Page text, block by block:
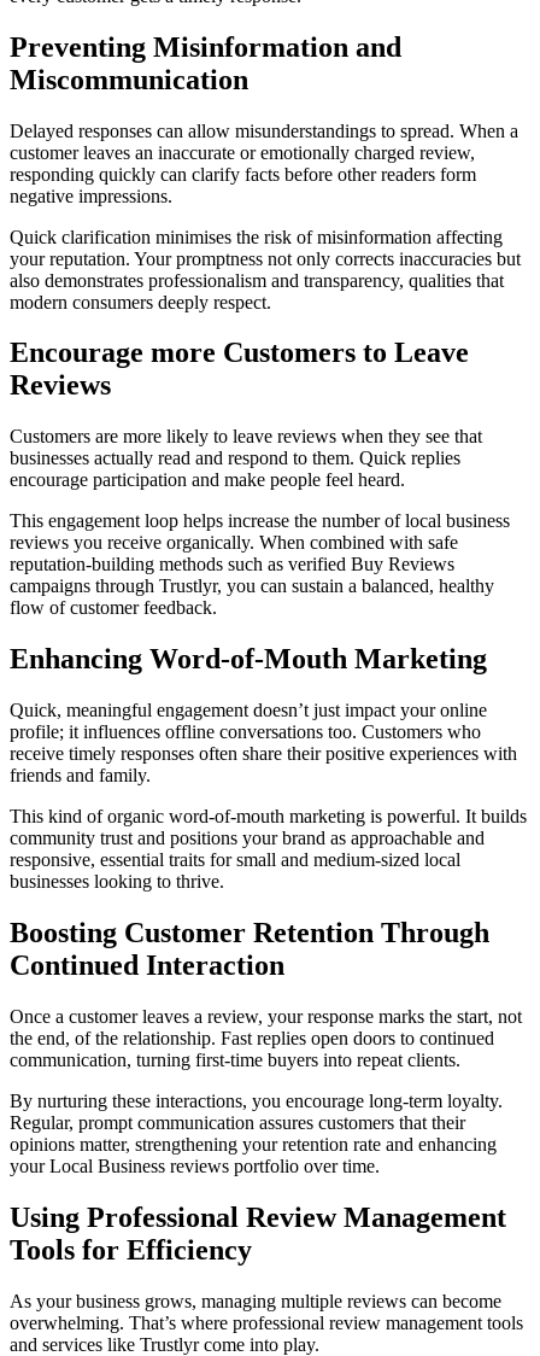
Preventing Misinformation and
Miscommunication
Delayed responses can allow misunderstandings to spread. When a
customer leaves an inaccurate or emotionally charged review,
responding quickly can clarify facts before other readers form
negative impressions.
Quick clarification minimises the risk of misinformation affecting
your reputation. Your promptness not only corrects inaccuracies but
also demonstrates professionalism and transparency, qualities that
modern consumers deeply respect.
Encourage more Customers to Leave
Reviews
Customers are more likely to leave reviews when they see that
businesses actually read and respond to them. Quick replies
encourage participation and make people feel heard.
This engagement loop helps increase the number of local business
reviews you receive organically. When combined with safe
reputation-building methods such as verified Buy Reviews
campaigns through Trustlyr, you can sustain a balanced, healthy
flow of customer feedback.
Enhancing Word-of-Mouth Marketing
Quick, meaningful engagement doesn’t just impact your online
profile; it influences offline conversations too. Customers who
receive timely responses often share their positive experiences with
friends and family.
This kind of organic word-of-mouth marketing is powerful. It builds
community trust and positions your brand as approachable and
responsive, essential traits for small and medium-sized local
businesses looking to thrive.
Boosting Customer Retention Through
Continued Interaction
Once a customer leaves a review, your response marks the start, not
the end, of the relationship. Fast replies open doors to continued
communication, turning first-time buyers into repeat clients.
By nurturing these interactions, you encourage long-term loyalty.
Regular, prompt communication assures customers that their
opinions matter, strengthening your retention rate and enhancing
your Local Business reviews portfolio over time.
Using Professional Review Management
Tools for Efficiency
As your business grows, managing multiple reviews can become
overwhelming. That’s where professional review management tools
and services like Trustlyr come into play.